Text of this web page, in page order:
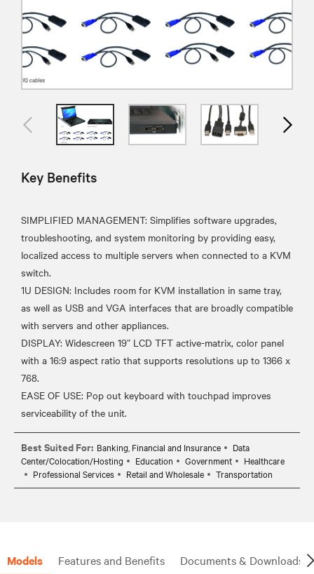
Key Benefits
SIMPLIFIED MANAGEMENT: Simplifies software upgrades,
troubleshooting, and system monitoring by providing easy,
localized access to multiple servers when connected to a KVM
switch.
1U DESIGN: Includes room for KVM installation in same tray,
as well as USB and VGA interfaces that are broadly compatible
with servers and other appliances.
DISPLAY: Widescreen 19” LCD TFT active-matrix, color panel
with a 16:9 aspect ratio that supports resolutions up to 1366 x
768.
EASE OF USE: Pop out keyboard with touchpad improves
Best Suited For: Banking, Financial and Insurance
Data
Center/Colocation/Hosting
Education Government
Healthcare
Professional Services
Retail and Wholesale Transportation
Models Features and Benefits Documents & Downloads